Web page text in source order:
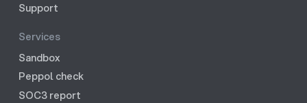
Support
Services
Sandbox
Peppol check
SOC3 report